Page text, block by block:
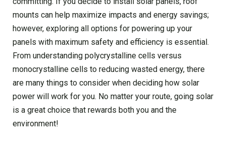
mounts can help maximize impacts and energy savings;
however, exploring all options for powering up your
panels with maximum safety and efficiency is essential.
From understanding polycrystalline cells versus
monocrystalline cells to reducing wasted energy, there
are many things to consider when deciding how solar
power will work for you. No matter your route, going solar
is a great choice that rewards both you and the
environment!